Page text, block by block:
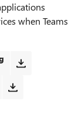
when Teams